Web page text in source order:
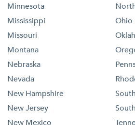
Minnesota
Mississippi
Missouri
Montana
Nebraska
Nevada
New Hampshire
New Jersey
New Mexico
Ohio